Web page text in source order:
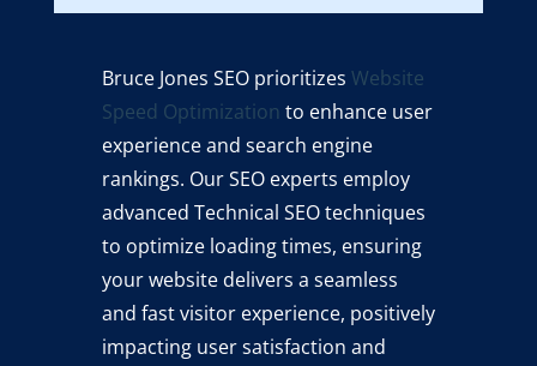
Bruce Jones SEO prioritizes Website
Speed Optimization to enhance user
experience and search engine
rankings. Our SEO experts employ
advanced Technical SEO techniques
to optimize loading times, ensuring
your website delivers a seamless
and fast visitor experience, positively
impacting user satisfaction and